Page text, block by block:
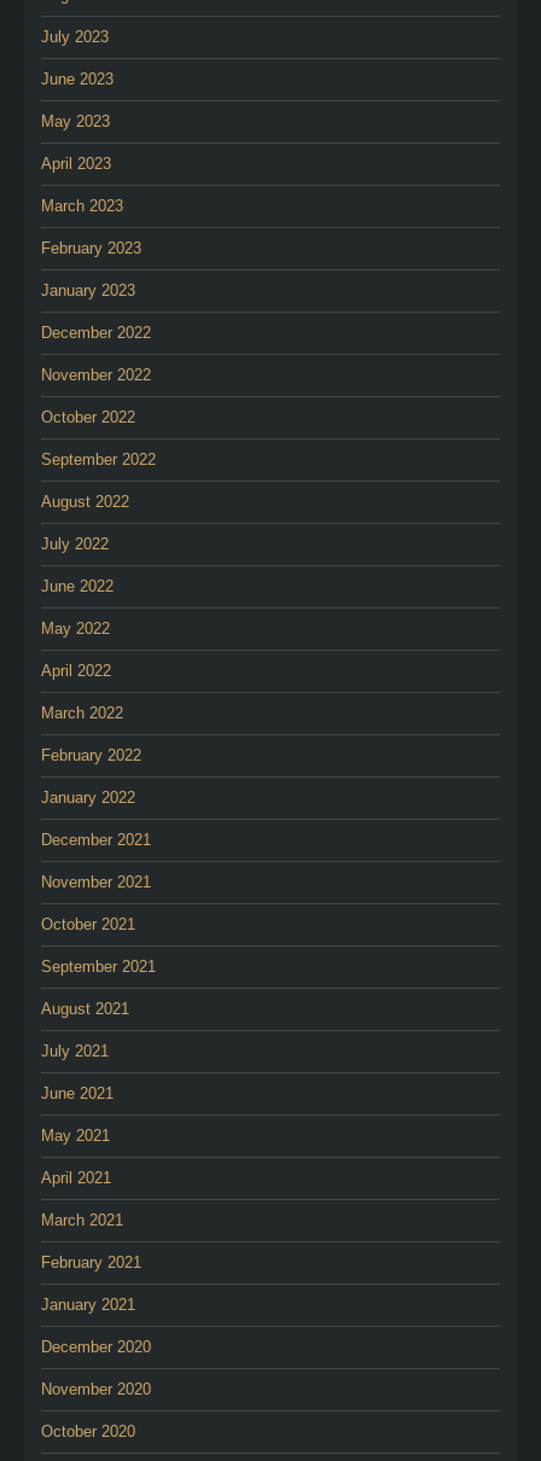
July 2023
June 2023
May 2023
April 2023
March 2023
February 2023
January 2023
December 2022
November 2022
October 2022
September 2022
August 2022
July 2022
June 2022
May 2022
April 2022
March 2022
February 2022
January 2022
December 2021
November 2021
October 2021
September 2021
August 2021
July 2021
June 2021
May 2021
April 2021
March 2021
February 2021
January 2021
December 2020
November 2020
October 2020